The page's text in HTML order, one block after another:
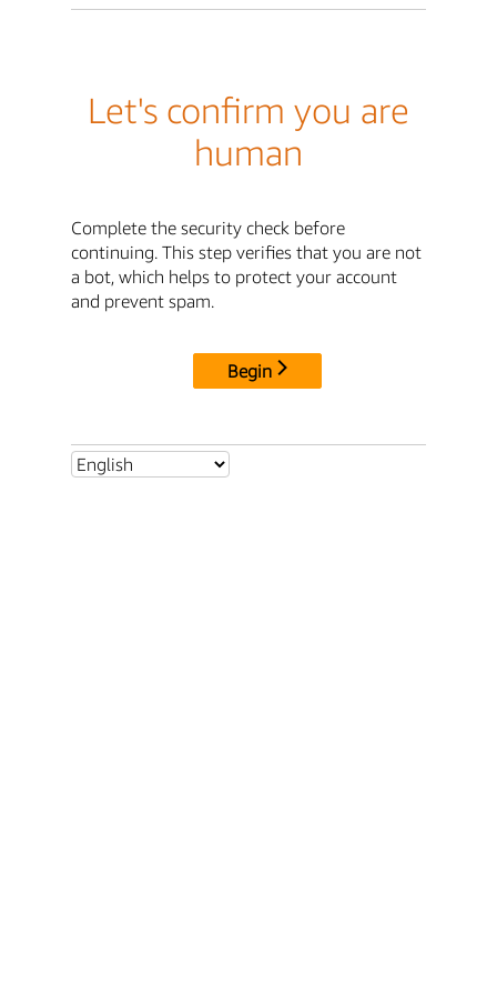
Let's confirm you are
human
Complete the security check before
continuing. This step verifies that you are not
a bot, which helps to protect your account
and prevent spam.
Begin